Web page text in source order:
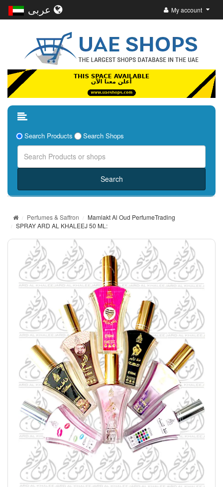
My account
Search Products Search Shops
Perfumes & Saffron
Mamlakt Al Oud PerfumeTrading
SPRAY ARD AL KHALEEJ 50 ML: